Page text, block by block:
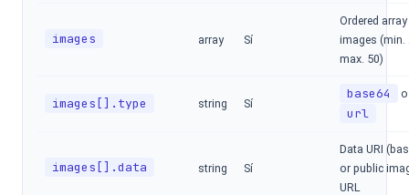
images array Sí
Ordered
images (min.
max. 50)
images[].type string Sí
base64 o
url
images[].data string Sí
Data URI
or public
URL